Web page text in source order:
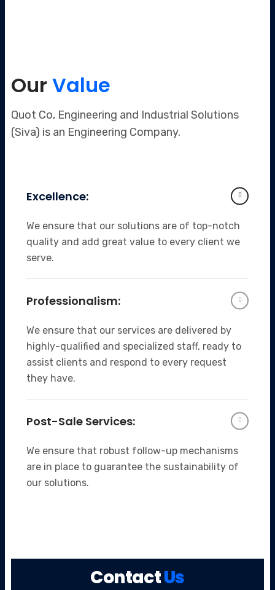
Our Value
Quot Co, Engineering and Industrial Solutions
(Siva) is an Engineering Company.
Excellence:
We ensure that our solutions are of top-notch
quality and add great value to every client we
serve.
Professionalism:
We ensure that our services are delivered by
highly-qualified and specialized staff, ready to
assist clients and respond to every request
they have.
Post-Sale Services:
We ensure that robust follow-up mechanisms
are in place to guarantee the sustainability of
our solutions.
ContactUs